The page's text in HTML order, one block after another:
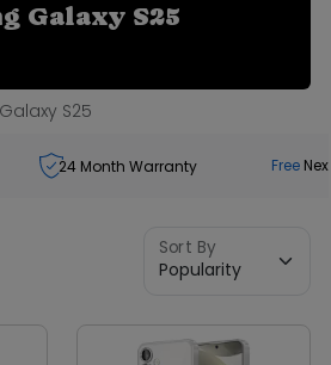
Galaxy S25
S25
24 Month Warranty Free
Sort By